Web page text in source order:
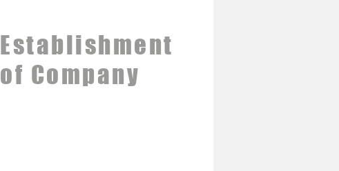
Establishment
of Company